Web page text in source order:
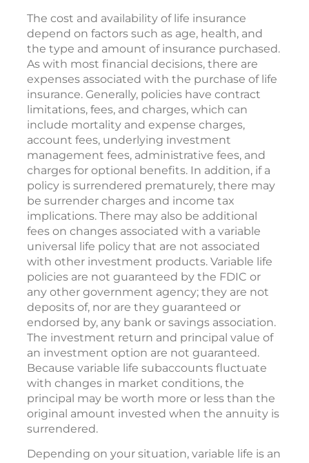
The cost and availability of life insurance
depend on factors such as age, health, and
the type and amount of insurance purchased.
As with most financial decisions, there are
expenses associated with the purchase of life
insurance. Generally, policies have contract
limitations, fees, and charges, which can
include mortality and expense charges,
account fees, underlying investment
management fees, administrative fees, and
charges for optional benefits. In addition, if a
policy is surrendered prematurely, there may
be surrender charges and income tax
implications. There may also be additional
fees on changes associated with a variable
universal life policy that are not associated
with other investment products. Variable life
policies are not guaranteed by the FDIC or
any other government agency; they are not
deposits of, nor are they guaranteed or
endorsed by, any bank or savings association.
The investment return and principal value of
an investment option are not guaranteed.
Because variable life subaccounts fluctuate
with changes in market conditions, the
principal may be worth more or less than the
original amount invested when the annuity is
surrendered.
Depending on your situation, variable life is an